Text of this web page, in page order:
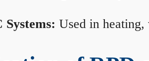
Systems: Used in